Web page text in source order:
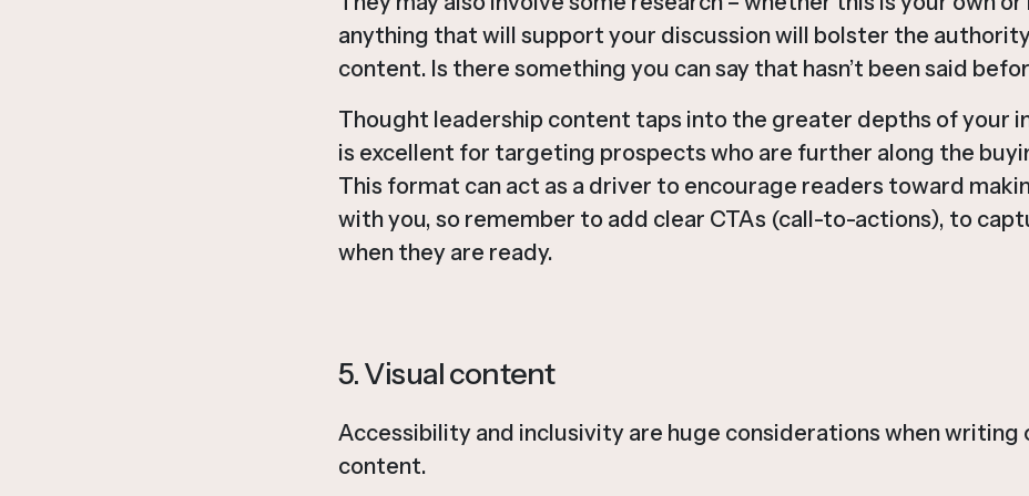
anything that will support your discussion will bolster the
content. Is there something you can say that hasn’t been said
Thought leadership content taps into the greater depths of your
is excellent for targeting prospects who are further along the
This format can act as a driver to encourage readers toward
with you, so remember to add clear CTAs (call-to-actions), to
when they are ready.
5. Visual content
Accessibility and inclusivity are huge considerations when writing
content.